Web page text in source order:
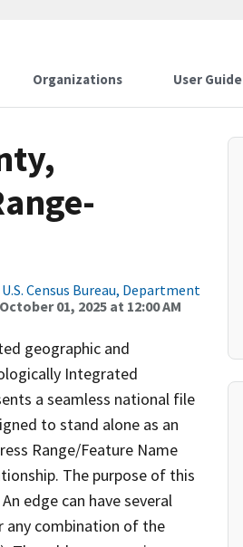
Organizations User Guide
U.S. Census Bureau, Department
October 01, 2025 at 12:00 AM
geographic and
Integrated
a seamless national file
to stand alone as an
Range/Feature Name
The purpose of this
edge can have several
any combination of the